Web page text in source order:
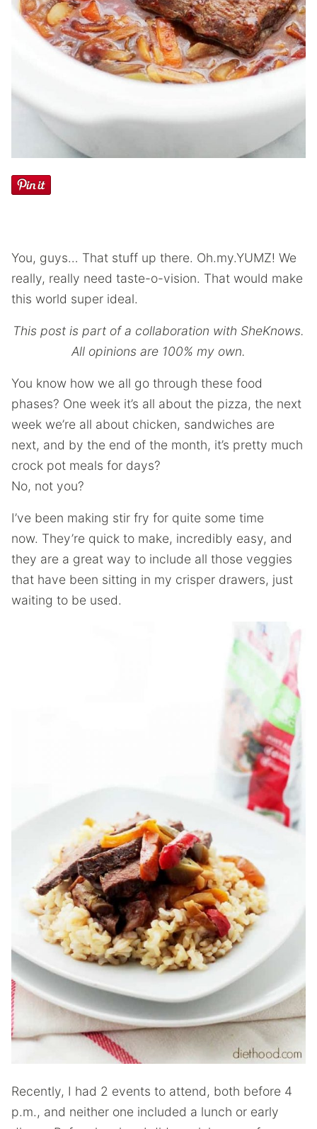
You, guys… That stuff up there. Oh.my.YUMZ! We
really, really need taste-o-vision. That would make
this world super ideal.
This post is part of a collaboration with SheKnows.
All opinions are 100% my own.
You know how we all go through these food
phases? One week it’s all about the pizza, the next
week we’re all about chicken, sandwiches are
next, and by the end of the month, it’s pretty much
crock pot meals for days?
No, not you?
I’ve been making stir fry for quite some time
now. They’re quick to make, incredibly easy, and
they are a great way to include all those veggies
that have been sitting in my crisper drawers, just
waiting to be used.
Recently, I had 2 events to attend, both before 4
p.m., and neither one included a lunch or early